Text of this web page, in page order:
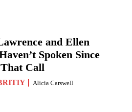
and Ellen
Spoken Since
That Call
Alicia Carswell